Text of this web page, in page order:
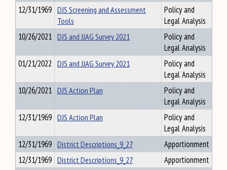
12/31/1969 DJS Screening and Assessment
Tools
Policy and
Legal Analysis
10/26/2021 DJS and JJAG Survey 2021
Policy and
Legal Analysis
01/21/2022 DJS and JJAG Survey 2021
Policy and
Legal Analysis
10/26/2021 DJS Action Plan
Policy and
Legal Analysis
12/31/1969 DJS Action Plan
Policy and
Legal Analysis
12/31/1969 District Descriptions_9_27
Apportionment
12/31/1969 District Descriptions_9_27
Apportionment